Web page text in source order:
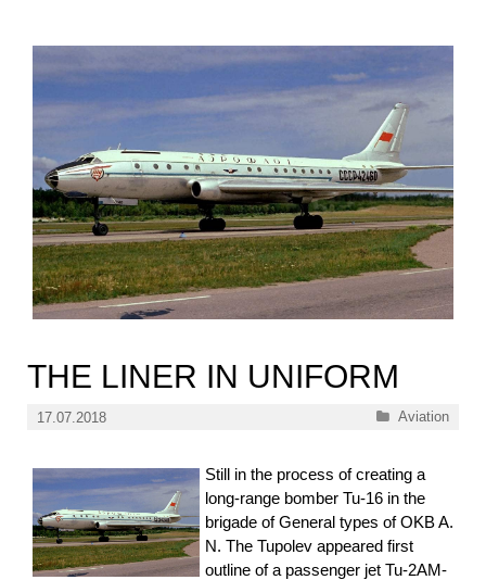
THE LINER IN UNIFORM
17.07.2018 Categories
Aviation
Still in the process of creating a
long-range bomber Tu-16 in the
brigade of General types of OKB A.
N. The Tupolev appeared first
outline of a passenger jet Tu-2AM-